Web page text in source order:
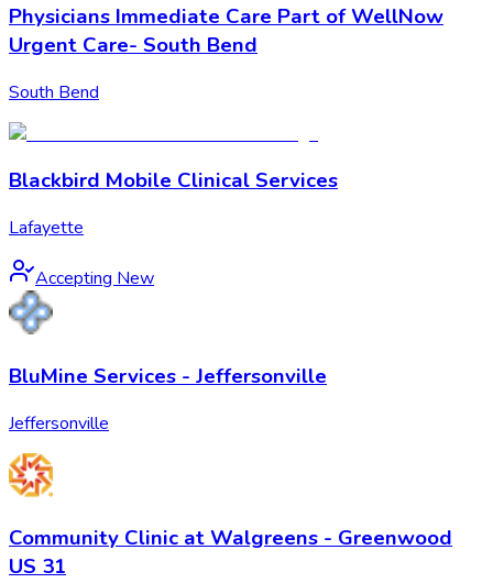
Physicians Immediate Care Part of WellNow
Urgent Care- South Bend
South Bend
Blackbird Mobile Clinical Services
Lafayette
Accepting New
BluMine Services - Jeffersonville
Jeffersonville
Community Clinic at Walgreens - Greenwood
US 31